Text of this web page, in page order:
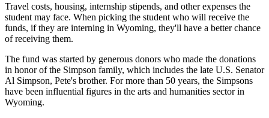
Travel costs, housing, internship stipends, and other expenses the
student may face. When picking the student who will receive the
funds, if they are interning in Wyoming, they'll have a better chance
of receiving them.
The fund was started by generous donors who made the donations
in honor of the Simpson family, which includes the late U.S. Senator
Al Simpson, Pete's brother. For more than 50 years, the Simpsons
have been influential figures in the arts and humanities sector in
Wyoming.